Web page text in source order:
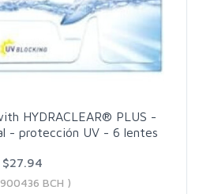
HYDRACLEAR® PLUS -
- protección UV - 6 lentes
$27.94
BCH )